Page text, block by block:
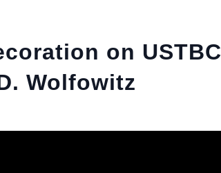
on USTBC
Wolfowitz